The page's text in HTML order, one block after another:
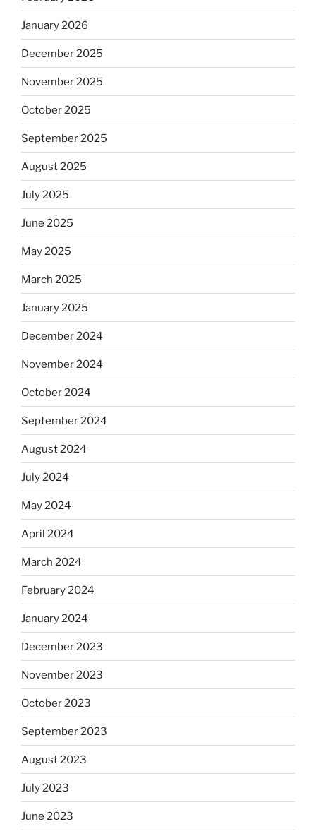
January 2026
December 2025
November 2025
October 2025
September 2025
August 2025
July 2025
June 2025
May 2025
March 2025
January 2025
December 2024
November 2024
October 2024
September 2024
August 2024
July 2024
May 2024
April 2024
March 2024
February 2024
January 2024
December 2023
November 2023
October 2023
September 2023
August 2023
July 2023
June 2023